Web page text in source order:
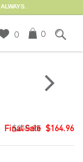
0 0
$219.95 $164.96